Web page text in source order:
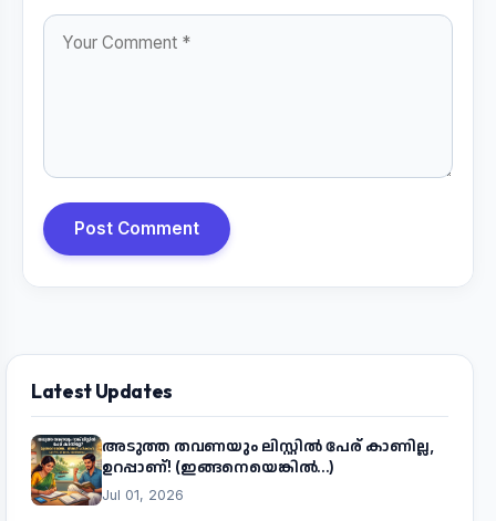
Post Comment
Latest Updates
അടുത്ത തവണയും ലിസ്റ്റിൽ പേര് കാണില്ല,
ഉറപ്പാണ്! (ഇങ്ങനെയെങ്കിൽ...)
Jul 01, 2026